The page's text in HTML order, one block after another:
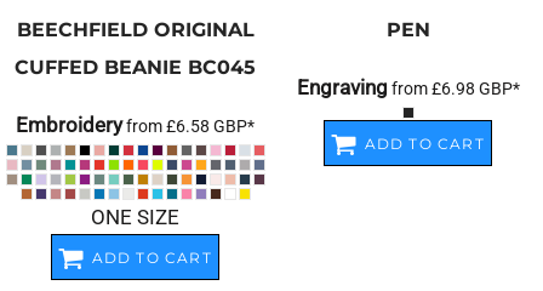
BEECHFIELD ORIGINAL
CUFFED BEANIE BC045
Embroideryfrom£6.58 GBP*
ONE SIZE
ADD TO CART
PEN
Engraving from£6.98 GBP*
ADD TO CART